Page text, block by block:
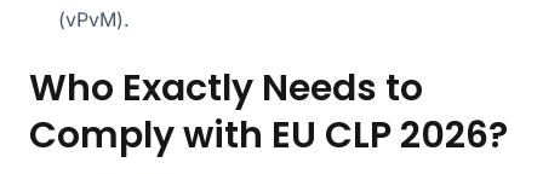
(vPvM).
Who Exactly Needs to
Comply with EU CLP 2026?